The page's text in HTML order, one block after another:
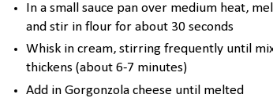
In a small sauce pan over medium heat,
and stir in flour for about 30 seconds
Whisk in cream, stirring frequently until
thickens (about 6-7 minutes)
Add in Gorgonzola cheese until melted